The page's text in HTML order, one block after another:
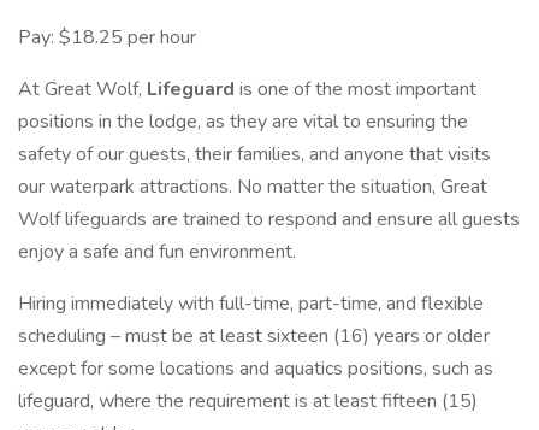
Pay: $18.25 per hour
At Great Wolf, Lifeguard is one of the most important
positions in the lodge, as they are vital to ensuring the
safety of our guests, their families, and anyone that visits
our waterpark attractions. No matter the situation, Great
Wolf lifeguards are trained to respond and ensure all guests
enjoy a safe and fun environment.
Hiring immediately with full-time, part-time, and flexible
scheduling – must be at least sixteen (16) years or older
except for some locations and aquatics positions, such as
lifeguard, where the requirement is at least fifteen (15)